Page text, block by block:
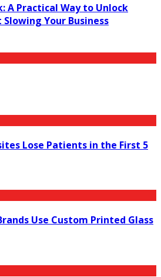
A Practical Way to Unlock
Your Business
Lose Patients in the First 5
Use Custom Printed Glass